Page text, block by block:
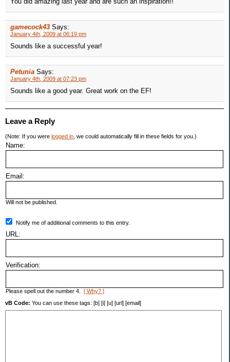
gamecock43 Says:
January 4th, 2009 at 06:19 pm
Sounds like a successful year!
Petunia Says:
January 4th, 2009 at 07:23 pm
Sounds like a good year. Great work on the EF!
Leave a Reply
(Note: If you were logged in , we could automatically fill in these fields for you.)
Name:
Email:
Will not be published.
Notify me of additional comments to this entry.
URL:
Verification:
Please spell out the number 4. [ Why? ]
vB Code: You can use these tags: [b] [i] [u] [url] [email]